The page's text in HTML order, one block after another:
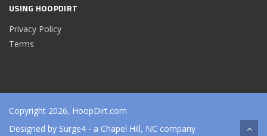
USING HOOPDIRT
Privacy Policy
Terms
Copyright 2026, HoopDirt.com
Designed by Surge4 - a Chapel Hill, NC company